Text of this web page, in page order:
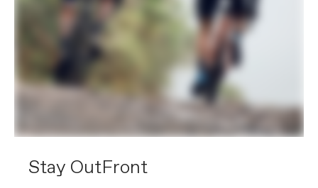
Stay OutFront